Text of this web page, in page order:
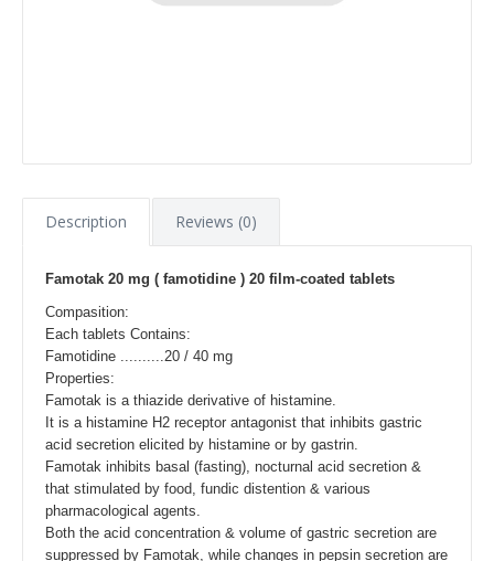
Description Reviews (0)
Famotak 20 mg ( famotidine ) 20 film-coated tablets
Compasition:
Each tablets Contains:
Famotidine ..........20 / 40 mg
Properties:
Famotak is a thiazide derivative of histamine.
It is a histamine H2 receptor antagonist that inhibits gastric
acid secretion elicited by histamine or by gastrin.
Famotak inhibits basal (fasting), nocturnal acid secretion &
that stimulated by food, fundic distention & various
pharmacological agents.
Both the acid concentration & volume of gastric secretion are
suppressed by Famotak, while changes in pepsin secretion are